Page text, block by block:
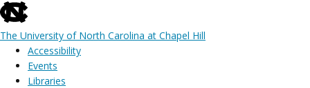
skip
to
the
The University of North Carolina at Chapel Hill
Accessibility
Events
Libraries